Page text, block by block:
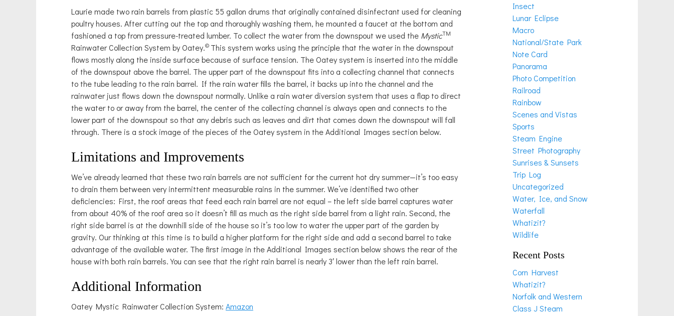
Laurie made two rain barrels from plastic 55 gallon drums that originally contained disinfectant used for cleaning
poultry houses. After cutting out the top and thoroughly washing them, he mounted a faucet at the bottom and
fashioned a top from pressure-treated lumber. To collect the water from the downspout we used the MysticTM
Rainwater Collection System by Oatey.© This system works using the principle that the water in the downspout
flows mostly along the inside surface because of surface tension. The Oatey system is inserted into the middle
of the downspout above the barrel. The upper part of the downspout fits into a collecting channel that connects
to the tube leading to the rain barrel. If the rain water fills the barrel, it backs up into the channel and the
rainwater just flows down the downspout normally. Unlike a rain water diversion system that uses a flap to direct
the water to or away from the barrel, the center of the collecting channel is always open and connects to the
lower part of the downspout so that any debris such as leaves and dirt that comes down the downspout will fall
through. There is a stock image of the pieces of the Oatey system in the Additional Images section below.
Limitations and Improvements
We’ve already learned that these two rain barrels are not sufficient for the current hot dry summer—it’s too easy
to drain them between very intermittent measurable rains in the summer. We’ve identified two other
deficiencies: First, the roof areas that feed each rain barrel are not equal – the left side barrel captures water
from about 40% of the roof area so it doesn’t fill as much as the right side barrel from a light rain. Second, the
right side barrel is at the downhill side of the house so it’s too low to water the upper part of the garden by
gravity. Our thinking at this time is to build a higher platform for the right side and add a second barrel to take
advantage of the available water. The first image in the Additional Images section below shows the rear of the
house with both rain barrels. You can see that the right rain barrel is nearly 3′ lower than the left rain barrel.
Additional Information
Oatey Mystic Rainwater Collection System: Amazon
Insect
Lunar Eclipse
Macro
National/State Park
Note Card
Panorama
Photo Competition
Railroad
Rainbow
Scenes and Vistas
Sports
Steam Engine
Street Photography
Sunrises & Sunsets
Trip Log
Uncategorized
Water, Ice, and Snow
Waterfall
Whatizit?
Wildlife
Recent Posts
Corn Harvest
Whatizit?
Norfolk and Western
Class J Steam